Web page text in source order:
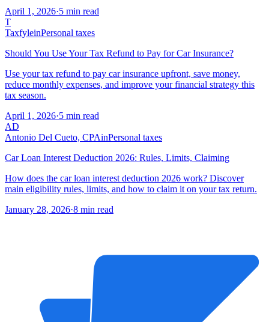
April 1, 2026·5 min read
T
TaxfyleinPersonal taxes
Should You Use Your Tax Refund to Pay for Car Insurance?
Use your tax refund to pay car insurance upfront, save money,
reduce monthly expenses, and improve your financial strategy this
tax season.
April 1, 2026·5 min read
AD
Antonio Del Cueto, CPAinPersonal taxes
Car Loan Interest Deduction 2026: Rules, Limits, Claiming
How does the car loan interest deduction 2026 work? Discover
main eligibility rules, limits, and how to claim it on your tax return.
January 28, 2026·8 min read